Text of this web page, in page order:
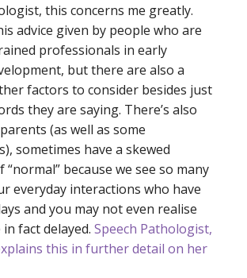
this concerns me greatly.
advice given by people who are
professionals in early
but there are also a
factors to consider besides just
they are saying. There’s also
(as well as some
sometimes have a skewed
because we see so many
everyday interactions who have
and you may not even realise
fact delayed. Speech Pathologist,
this in further detail on her